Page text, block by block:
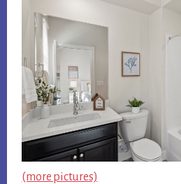
(more pictures)